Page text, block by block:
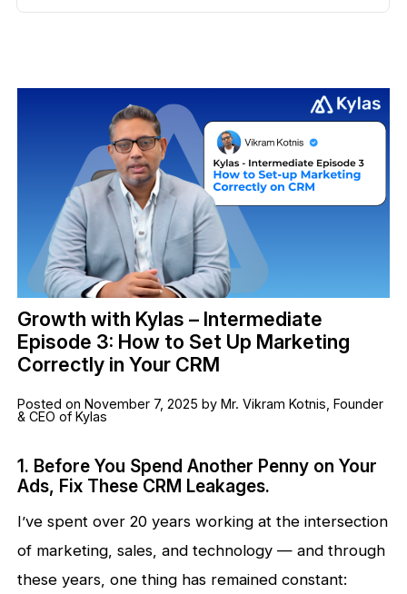
Growth with Kylas – Intermediate
Episode 3: How to Set Up Marketing
Correctly in Your CRM
Posted on November 7, 2025 by Mr. Vikram Kotnis, Founder
& CEO of Kylas
1. Before You Spend Another Penny on Your
Ads, Fix These CRM Leakages.
I’ve spent over 20 years working at the intersection
of marketing, sales, and technology — and through
these years, one thing has remained constant: